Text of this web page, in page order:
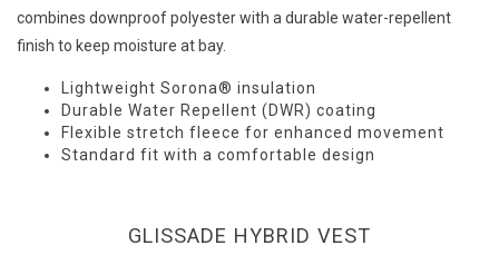
combines downproof polyester with a durable water-repellent
finish to keep moisture at bay.
Lightweight Sorona® insulation
Durable Water Repellent (DWR) coating
Flexible stretch fleece for enhanced movement
Standard fit with a comfortable design
GLISSADE HYBRID VEST